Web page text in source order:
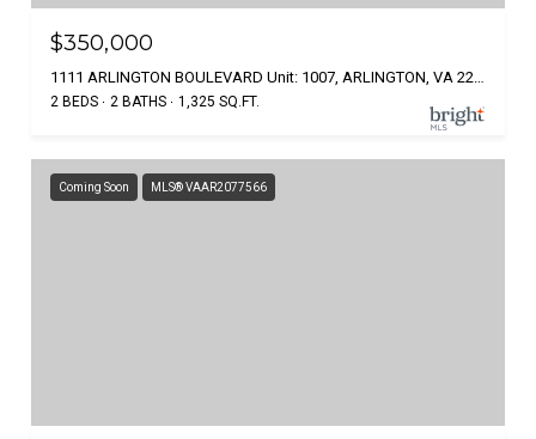
$350,000
2 BEDS 2 BATHS 1,325 SQ.FT.
Coming Soon MLS® VAAR2077566